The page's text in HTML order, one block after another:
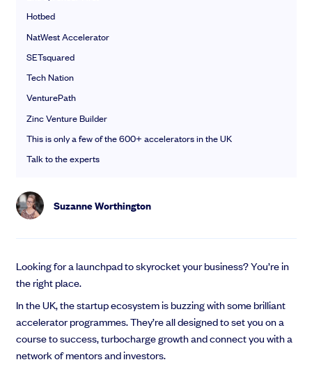
EMI Valuation
Unapproved Option Schemes
R&D Tax Credits
Legal Advisory Service
Share Transfers
USA Expansion
Delaware Flip
Flip & Raise
Get deals done faster
investments, portfolio management and legal support.
Book a demo
Nail your pitch and impress investors
Get the pitch deck
Hotbed
NatWest Accelerator
SETsquared
Tech Nation
VenturePath
Zinc Venture Builder
This is only a few of the 600+ accelerators in the UK
Talk to the experts
Suzanne Worthington
Looking for a launchpad to skyrocket your business? You’re in
the right place.
In the UK, the startup ecosystem is buzzing with some brilliant
accelerator programmes. They’re all designed to set you on a
course to success, turbocharge growth and connect you with a
network of mentors and investors.